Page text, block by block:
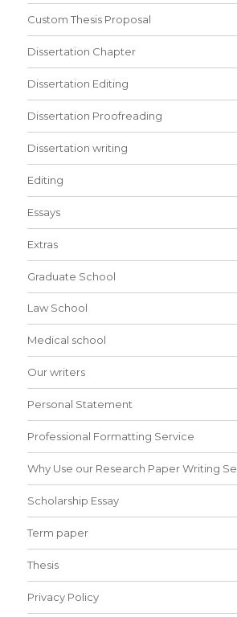
Custom Thesis Proposal
Dissertation Chapter
Dissertation Editing
Dissertation Proofreading
Dissertation writing
Editing
Essays
Extras
Graduate School
Law School
Medical school
Our writers
Personal Statement
Professional Formatting Service
Why Use our Research Paper Writing
Scholarship Essay
Term paper
Thesis
Privacy Policy